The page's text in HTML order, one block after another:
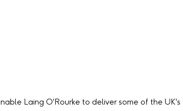
Laing O'Rourke to deliver some of the UK's